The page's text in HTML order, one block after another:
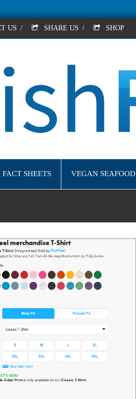
US / SHARE US / SHOP
FACT SHEETS VEGAN SEAFOOD